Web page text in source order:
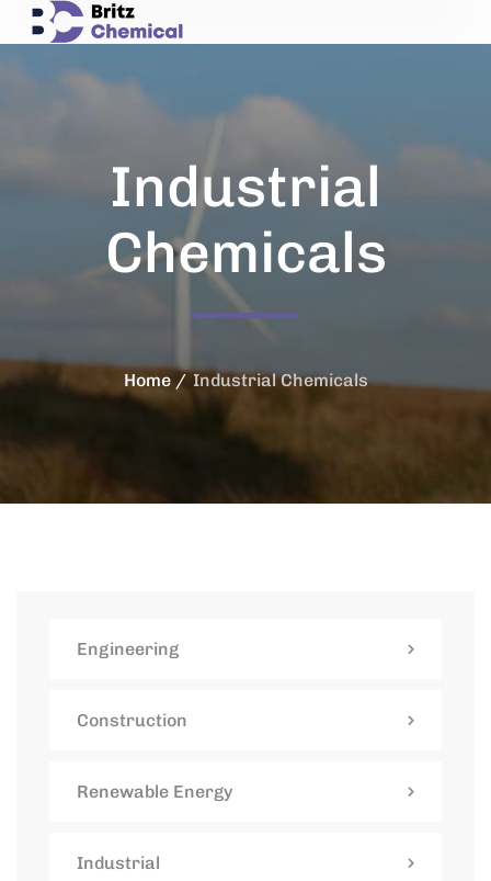
Industrial
Chemicals
Home Industrial Chemicals
Engineering
Construction
Renewable Energy
Industrial